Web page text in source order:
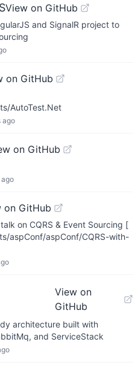
View on GitHub
and SignalR project to
on GitHub
AutoTest.Net
ago
on GitHub
on GitHub
on CQRS & Event Sourcing [
aspConf/aspConf/CQRS-with-
View on
GitHub
architecture built with
and ServiceStack